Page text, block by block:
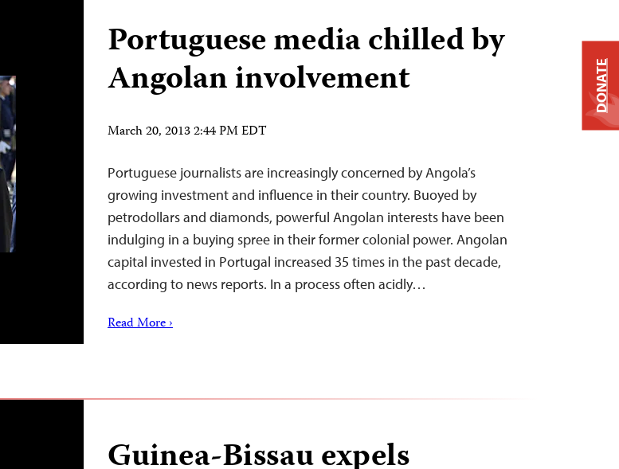
Portuguese media chilled by
Angolan involvement
March 20, 2013 2:44 PM EDT
Portuguese journalists are increasingly concerned by Angola’s
growing investment and influence in their country. Buoyed by
petrodollars and diamonds, powerful Angolan interests have been
indulging in a buying spree in their former colonial power. Angolan
capital invested in Portugal increased 35 times in the past decade,
according to news reports. In a process often acidly…
Read More ›
Guinea-Bissau expels
DONATE